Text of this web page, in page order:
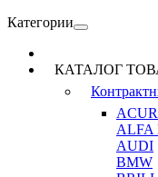
Категории
КАТАЛОГ
ALFA
AUDI
BMW